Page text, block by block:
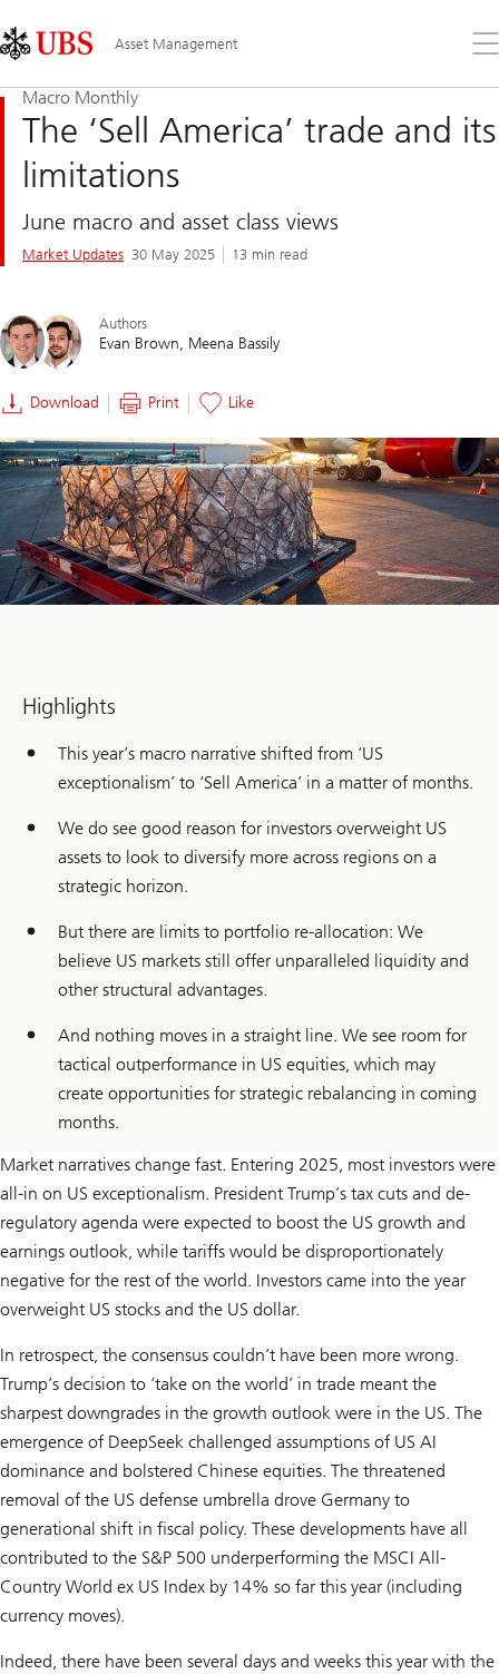
Links
Area
Asset Management
the
Macro Monthly
The ‘Sell America’ trade and its
limitations
June macro and asset class views
Market Updates 30 May 2025 13 min read
Authors
Evan Brown Meena Bassily
Download Print Like
Highlights
This year’s macro narrative shifted from ‘US
exceptionalism’ to ‘Sell America’ in a matter of months.
We do see good reason for investors overweight US
assets to look to diversify more across regions on a
strategic horizon.
But there are limits to portfolio re-allocation: We
believe US markets still offer unparalleled liquidity and
other structural advantages.
And nothing moves in a straight line. We see room for
tactical outperformance in US equities, which may
create opportunities for strategic rebalancing in coming
months.
Market narratives change fast. Entering 2025, most investors were
all-in on US exceptionalism. President Trump’s tax cuts and de-
regulatory agenda were expected to boost the US growth and
earnings outlook, while tariffs would be disproportionately
negative for the rest of the world. Investors came into the year
overweight US stocks and the US dollar.
In retrospect, the consensus couldn’t have been more wrong.
Trump’s decision to ‘take on the world’ in trade meant the
sharpest downgrades in the growth outlook were in the US. The
emergence of DeepSeek challenged assumptions of US AI
dominance and bolstered Chinese equities. The threatened
removal of the US defense umbrella drove Germany to
generational shift in fiscal policy. These developments have all
contributed to the S&P 500 underperforming the MSCI All-
Country World ex US Index by 14% so far this year (including
currency moves).
Indeed, there have been several days and weeks this year with the